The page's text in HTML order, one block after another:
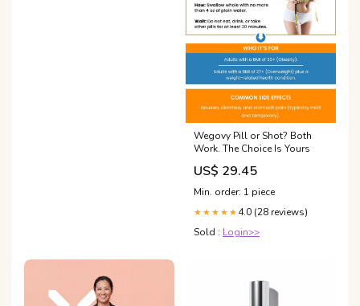
Wegovy Pill or Shot? Both
Work. The Choice Is Yours
US$ 29.45
Min. order: 1 piece
★★★★★ 4.0 (28 reviews)
Sold : Login>>